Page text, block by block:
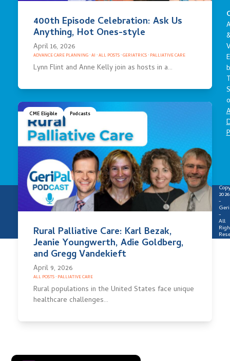
400th Episode Celebration: Ask Us
Anything, Hot Ones-style
April 16, 2026
ADVANCE CARE PLANNING·AI ·ALL POSTS·GERIATRICS· PALLIATIVE CARE
Lynn Flint and Anne Kelly join as hosts in a…
CME Eligible Podcasts
Rural Palliative Care: Karl Bezak,
Jeanie Youngwerth, Adie Goldberg,
and Gregg Vandekieft
April 9, 2026
ALL POSTS· PALLIATIVE CARE
Rural populations in the United States face unique
healthcare challenges…
2026
-
-
All